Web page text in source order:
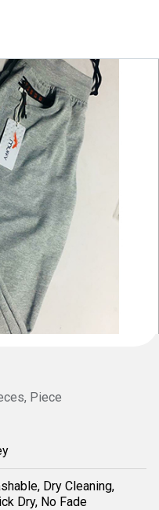
Piece
Dry Cleaning,
Dry, No Fade